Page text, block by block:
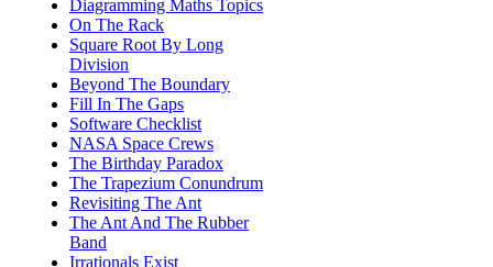
Diagramming Maths Topics
On The Rack
Square Root By Long
Division
Beyond The Boundary
Fill In The Gaps
Software Checklist
NASA Space Crews
The Birthday Paradox
The Trapezium Conundrum
Revisiting The Ant
The Ant And The Rubber
Band
Irrationals Exist